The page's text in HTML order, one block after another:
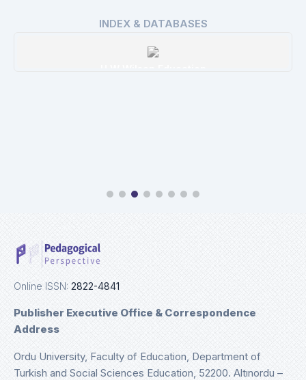
INDEX & DATABASES
H W Wilson Education
Online ISSN: 2822-4841
Publisher Executive Office & Correspondence
Address
Ordu University, Faculty of Education, Department of
Turkish and Social Sciences Education, 52200. Altınordu –